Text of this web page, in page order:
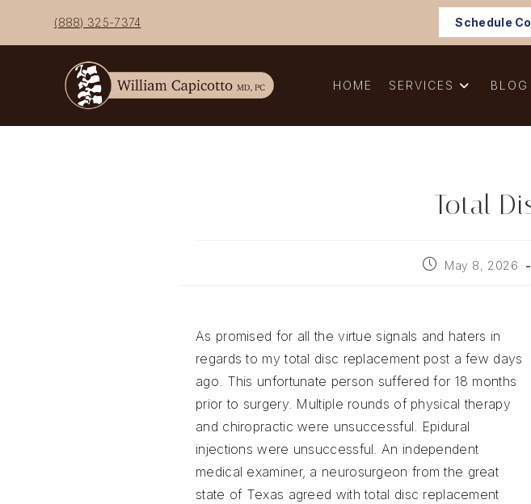
content
(888) 325-7374 Schedule
HOME SERVICES BLOG
Total
PostMay 8, 2026
As promised for all the virtue signals and haters in
regards to my total disc replacement post a few days
ago. This unfortunate person suffered for 18 months
prior to surgery. Multiple rounds of physical therapy
and chiropractic were unsuccessful. Epidural
injections were unsuccessful. An independent
medical examiner, a neurosurgeon from the great
state of Texas agreed with total disc replacement